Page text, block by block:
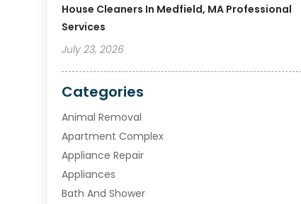
House Cleaners In Medfield, MA Professional
Services
July 23, 2026
Categories
Animal Removal
Apartment Complex
Appliance Repair
Appliances
Bath And Shower